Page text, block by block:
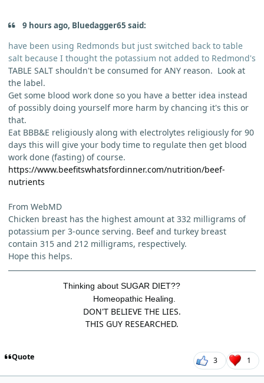
9 hours ago, Bluedagger65 said:
have been using Redmonds but just switched back to table
salt because I thought the potassium not added to Redmond's
TABLE SALT shouldn't be consumed for ANY reason. Look at
the label.
Get some blood work done so you have a better idea instead
of possibly doing yourself more harm by chancing it's this or
that.
Eat BBB&E religiously along with electrolytes religiously for 90
days this will give your body time to regulate then get blood
work done (fasting) of course.
https://www.beefitswhatsfordinner.com/nutrition/beef-
nutrients
From WebMD
Chicken breast has the highest amount at 332 milligrams of
potassium per 3-ounce serving. Beef and turkey breast
contain 315 and 212 milligrams, respectively.
Hope this helps.
Thinking about SUGAR DIET??
Homeopathic Healing.
DON'T BELIEVE THE LIES.
THIS GUY RESEARCHED.
Quote 3 1